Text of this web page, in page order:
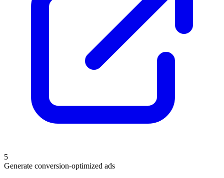
5
Generate conversion-optimized ads